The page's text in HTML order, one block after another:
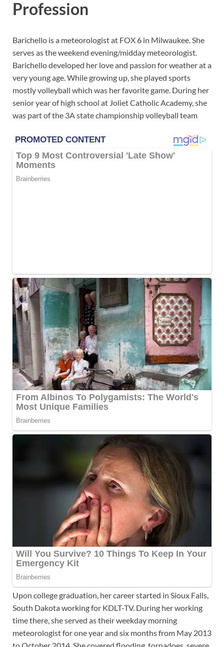
Profession
Barichello is a meteorologist at FOX 6 in Milwaukee. She
serves as the weekend evening/midday meteorologist.
Barichello developed her love and passion for weather at a
very young age. While growing up, she played sports
mostly volleyball which was her favorite game. During her
senior year of high school at Joliet Catholic Academy, she
was part of the 3A state championship volleyball team
Upon college graduation, her career started in Sioux Falls,
South Dakota working for KDLT-TV. During her working
time there, she served as their weekday morning
meteorologist for one year and six months from May 2013
to October 2014. She covered flooding, tornadoes, severe